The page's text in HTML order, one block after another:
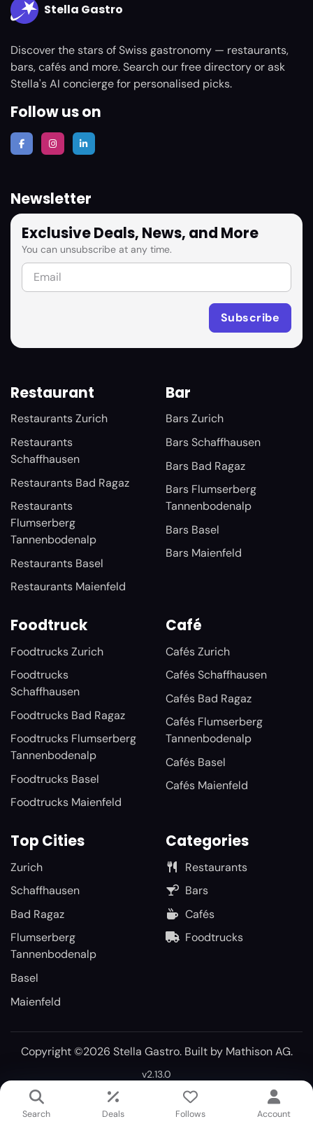
Stella Gastro
Discover the stars of Swiss gastronomy — restaurants,
bars, cafés and more. Search our free directory or ask
Stella's AI concierge for personalised picks.
Follow us on
Newsletter
Exclusive Deals, News, and More
You can unsubscribe at any time.
Restaurant
Restaurants Zurich
Restaurants
Schaffhausen
Restaurants Bad Ragaz
Restaurants
Flumserberg
Tannenbodenalp
Restaurants Basel
Restaurants Maienfeld
Bar
Bars Zurich
Bars Schaffhausen
Bars Bad Ragaz
Bars Flumserberg
Tannenbodenalp
Bars Basel
Bars Maienfeld
Foodtruck
Foodtrucks Zurich
Foodtrucks
Schaffhausen
Foodtrucks Bad Ragaz
Foodtrucks Flumserberg
Tannenbodenalp
Foodtrucks Basel
Foodtrucks Maienfeld
Café
Cafés Zurich
Cafés Schaffhausen
Cafés Bad Ragaz
Cafés Flumserberg
Tannenbodenalp
Cafés Basel
Cafés Maienfeld
Top Cities
Zurich
Schaffhausen
Bad Ragaz
Flumserberg
Tannenbodenalp
Basel
Maienfeld
Categories
Restaurants
Bars
Cafés
Foodtrucks
Copyright ©2026 Stella Gastro. Built by Mathison AG.
v2.13.0
Search Deals Follows Account